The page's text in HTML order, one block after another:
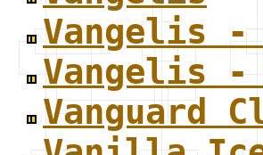
Vangelis -
Vangelis -
Vanguard